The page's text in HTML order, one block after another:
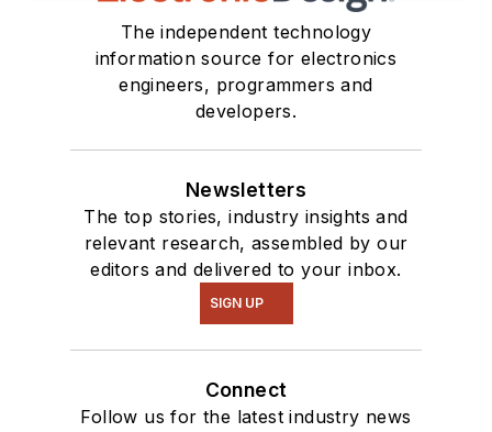
The independent technology
information source for electronics
engineers, programmers and
developers.
Newsletters
The top stories, industry insights and
relevant research, assembled by our
editors and delivered to your inbox.
SIGN UP
Connect
Follow us for the latest industry news